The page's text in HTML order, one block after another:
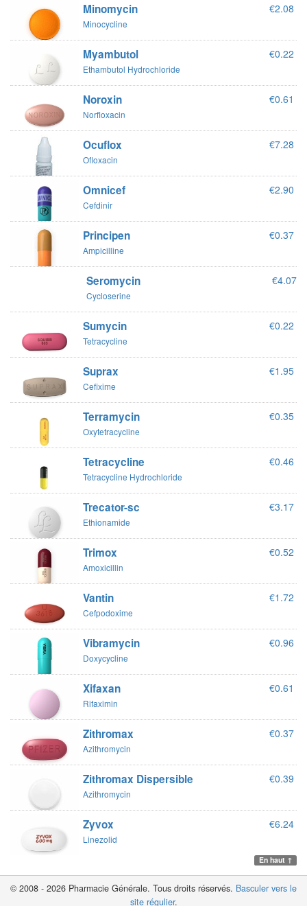
Minomycin
Minocycline
€2.08
Myambutol
Ethambutol Hydrochloride
€0.22
Noroxin
Norfloxacin
€0.61
Ocuflox
Ofloxacin
€7.28
Omnicef
Cefdinir
€2.90
Principen
Ampicilline
€0.37
Seromycin
Cycloserine
€4.07
Sumycin
Tetracycline
€0.22
Suprax
Cefixime
€1.95
Terramycin
Oxytetracycline
€0.35
Tetracycline
Tetracycline Hydrochloride
€0.46
Trecator-sc
Ethionamide
€3.17
Trimox
Amoxicillin
€0.52
Vantin
Cefpodoxime
€1.72
Vibramycin
Doxycycline
€0.96
Xifaxan
Rifaximin
€0.61
Zithromax
Azithromycin
€0.37
Zithromax Dispersible
Azithromycin
€0.39
Zyvox
Linezolid
€6.24
En haut ↑
© 2008 - 2026 Pharmacie Générale. Tous droits réservés. Basculer vers le
site régulier.